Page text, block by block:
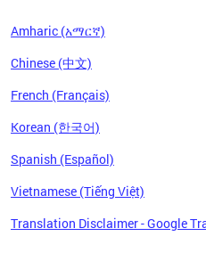
Amharic (አማርኛ)
Chinese (中文)
French (Français)
Korean (한국어)
Spanish (Español)
Vietnamese (Tiếng Việt)
Translation Disclaimer - Google